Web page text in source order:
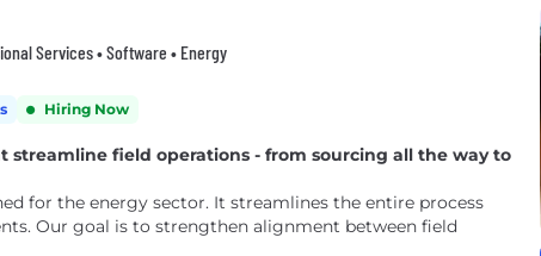
Services • Software • Energy
Hiring Now
streamline field operations - from sourcing all the way to
for the energy sector. It streamlines the entire process
Our goal is to strengthen alignment between field